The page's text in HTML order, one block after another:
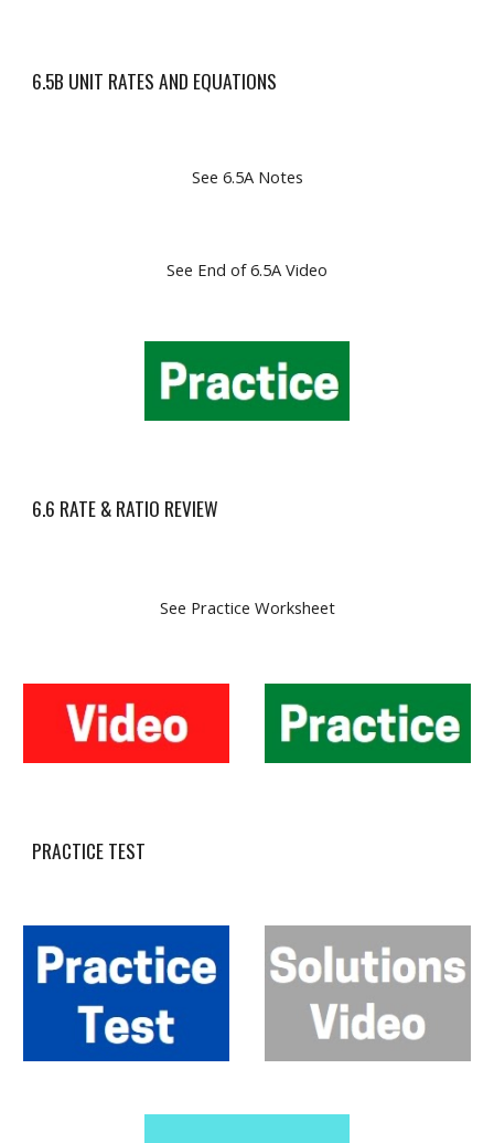
6.5B UNIT RATES AND EQUATIONS
See 6.5A Notes
See End of 6.5A Video
6.6 RATE & RATIO REVIEW
See Practice Worksheet
PRACTICE TEST